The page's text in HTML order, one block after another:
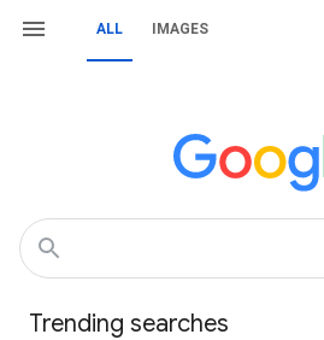
ALL IMAGES
Trending searches